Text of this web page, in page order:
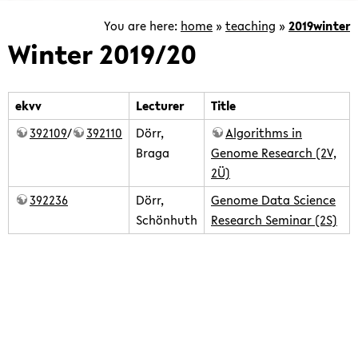
tools
to
work
tens
of
thousands
genomes
and
analyze
You are here: home »teaching »2019winter
Winter 2019/20
ekvv Lecturer
Title
392109/ 392110
Dörr,
Braga
Algorithms in
Genome Research (2V,
2Ü)
392236
Dörr,
Schönhuth
Genome Data Science
Research Seminar (2S)